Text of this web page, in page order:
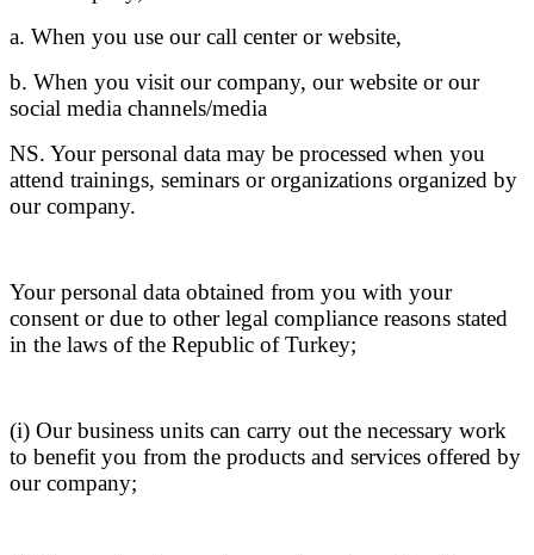
a. When you use our call center or website,
b. When you visit our company, our website or our
social media channels/media
NS. Your personal data may be processed when you
attend trainings, seminars or organizations organized by
our company.
Your personal data obtained from you with your
consent or due to other legal compliance reasons stated
in the laws of the Republic of Turkey;
(i) Our business units can carry out the necessary work
to benefit you from the products and services offered by
our company;